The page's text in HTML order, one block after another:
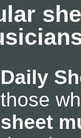
Daily
those
sheet